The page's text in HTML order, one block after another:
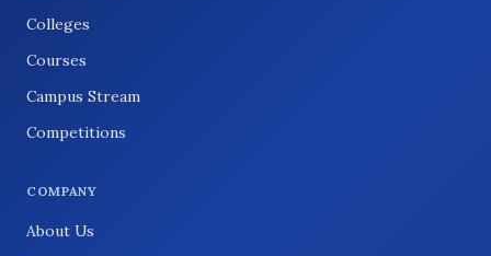
Colleges
Courses
Campus Stream
Competitions
COMPANY
About Us